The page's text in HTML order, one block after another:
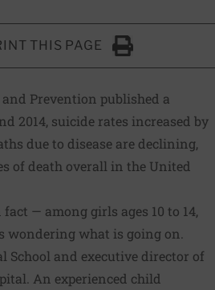
THIS PAGE
Click to Print
Prevention published a
2014, suicide rates increased by
due to disease are declining,
of death overall in the United
fact — among girls ages 10 to 14,
wondering what is going on.
School and executive director of
An experienced child